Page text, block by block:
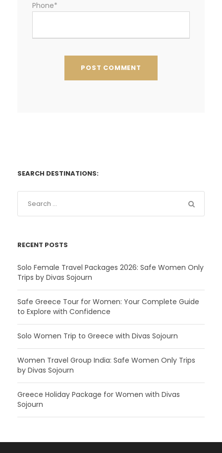
Phone*
SEARCH DESTINATIONS:
RECENT POSTS
Solo Female Travel Packages 2026: Safe Women Only
Trips by Divas Sojourn
Safe Greece Tour for Women: Your Complete Guide
to Explore with Confidence
Solo Women Trip to Greece with Divas Sojourn
Women Travel Group India: Safe Women Only Trips
by Divas Sojourn
Greece Holiday Package for Women with Divas
Sojourn